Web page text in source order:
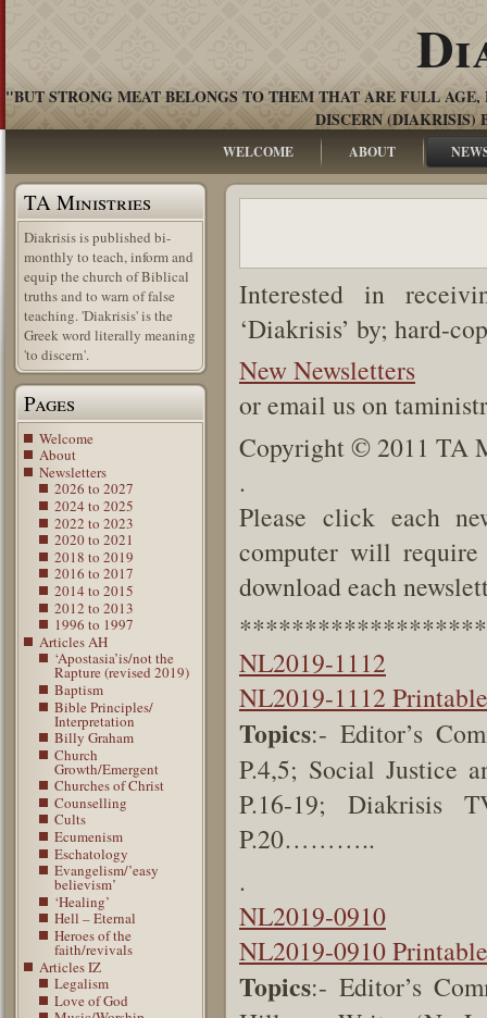
"BUT STRONG MEAT BELONGS TO THEM THAT ARE FULL
DISCERN (DIAKRISIS)
WELCOME ABOUT
TA Ministries
Diakrisis is published bi-
monthly to teach, inform and
equip the church of Biblical
truths and to warn of false
teaching. 'Diakrisis' is the
Greek word literally meaning
'to discern'.
Pages
Welcome
About
Newsletters
2026 to 2027
2024 to 2025
2022 to 2023
2020 to 2021
2018 to 2019
2016 to 2017
2014 to 2015
2012 to 2013
1996 to 1997
Articles AH
‘Apostasia’is/not the
Rapture (revised 2019)
Baptism
Bible Principles/
Interpretation
Billy Graham
Church
Growth/Emergent
Churches of Christ
Counselling
Cults
Ecumenism
Eschatology
Evangelism/’easy
believism’
‘Healing’
Hell – Eternal
Heroes of the
faith/revivals
Articles IZ
Legalism
Love of God
Interested in
‘Diakrisis’ by; hard-
New Newsletters
or email us on
Copyright © 2011 TA
.
Please click each
computer will require
download each
NL2019-1112
NL2019-1112 Printable
Topics:- Editor’s
P.4,5; Social Justice
P.16-19;Diakrisis
P.20………..
.
NL2019-0910
NL2019-0910 Printable
Topics:- Editor’s